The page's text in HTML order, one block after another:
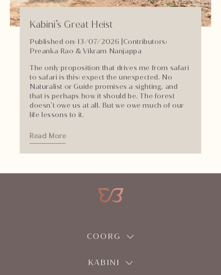
Kabini’s Great Heist
Published on: 13/07/2026 |Contributors:
Preanka Rao & Vikram Nanjappa
The only proposition that drives me from safari
to safari is this: expect the unexpected. No
Naturalist or Guide promises a sighting, and
that is perhaps how it should be. The forest
doesn’t owe us at all. But we owe much of our
life lessons to it.
Read More
COORG
KABINI